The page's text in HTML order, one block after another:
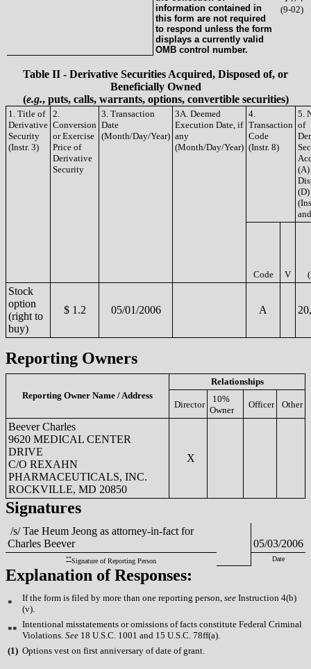
information contained in
this form are not required
to respond unless the form
displays a currently valid
OMB control number.
(9-02)
Table II - Derivative Securities Acquired, Disposed of, or
Beneficially Owned
(e.g., puts, calls, warrants, options, convertible securities)
1. Title of
Derivative
Security
(Instr. 3)
2.
Conversion
or Exercise
Price of
Derivative
Security
3. Transaction
Date
(Month/Day/Year)
3A. Deemed
Execution Date, if
any
(Month/Day/Year)
4.
Transaction
Code
(Instr. 8)
5.
of
(A)
(D)
Code V
Stock
option
(right to
buy)
$ 1.2 05/01/2006 A
Reporting Owners
Reporting Owner Name / Address
Relationships
Director
10%
Owner
Officer Other
Beever Charles
9620 MEDICAL CENTER
DRIVE
C/O REXAHN
PHARMACEUTICALS, INC.
ROCKVILLE, MD 20850
X
Signatures
/s/ Tae Heum Jeong as attorney-in-fact for
Charles Beever
05/03/2006
**Signature of Reporting Person Date
Explanation of Responses:
*
If the form is filed by more than one reporting person, see Instruction 4(b)
(v).
**
Intentional misstatements or omissions of facts constitute Federal Criminal
Violations. See 18 U.S.C. 1001 and 15 U.S.C. 78ff(a).
(1) Options vest on first anniversary of date of grant.